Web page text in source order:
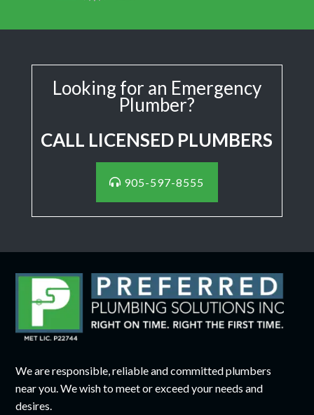
Looking for an Emergency
Plumber?
CALL LICENSED PLUMBERS
905-597-8555
We are responsible, reliable and committed plumbers
near you. We wish to meet or exceed your needs and
desires.